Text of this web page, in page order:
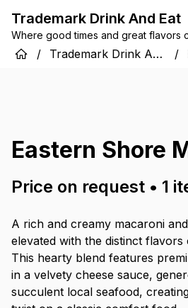
Trademark Drink And Eat
Where good times and great flavors
/
Trademark Drink And
/
Eastern Shore
Price on request • 1
A rich and creamy macaroni
elevated with the distinct
This hearty blend features
in a velvety cheese sauce,
succulent local seafood,